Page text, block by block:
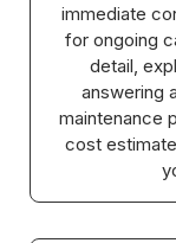
immediate
for ongoing
detail,
answering
maintenance
cost